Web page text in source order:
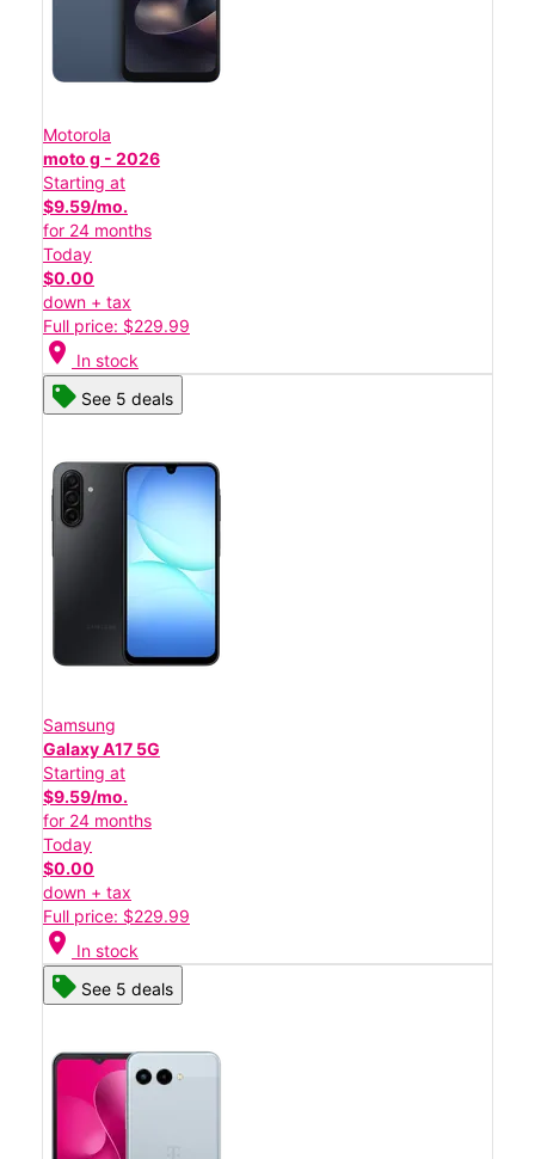
Motorola
moto g - 2026
Starting at
$9.59/mo.
for 24 months
Today
$0.00
down + tax
Full price: $229.99
location_on In stock
See 5 deals
Samsung
Galaxy A17 5G
Starting at
$9.59/mo.
for 24 months
Today
$0.00
down + tax
Full price: $229.99
location_on In stock
See 5 deals